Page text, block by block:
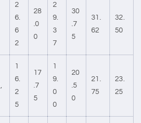
2
6.
6
2
28
.0
0
2
9.
3
7
30
.7
5
31.
62
32.
50
1
6.
2
5
17
.7
5
1
9.
0
0
20
.5
0
21.
75
23.
25